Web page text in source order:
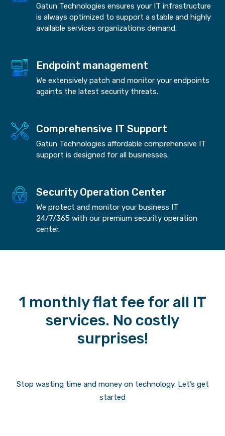
Gatun Technologies ensures your IT infrastructure
is always optimized to support a stable and highly
available services organizations demand.
Endpoint management
We extensively patch and monitor your endpoints
againts the latest security threats.
Comprehensive IT Support
Gatun Technologies affordable comprehensive IT
support is designed for all businesses.
Security Operation Center
We protect and monitor your business IT
24/7/365 with our premium security operation
center.
1 monthly flat fee for all IT
services. No costly
surprises!
Stop wasting time and money on technology. Let’s get
started